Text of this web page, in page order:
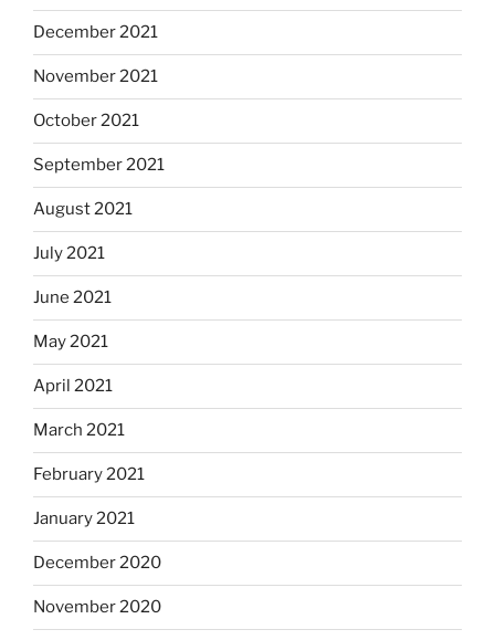
December 2021
November 2021
October 2021
September 2021
August 2021
July 2021
June 2021
May 2021
April 2021
March 2021
February 2021
January 2021
December 2020
November 2020